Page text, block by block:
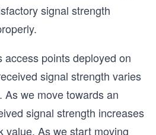
signal strength
points deployed on
signal strength varies
we move towards an
signal strength increases
value. As we start moving